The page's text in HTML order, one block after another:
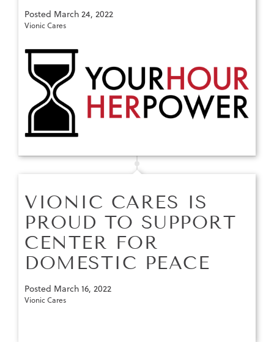
Posted March 24, 2022
Vionic Cares
VIONIC CARES IS
PROUD TO SUPPORT
CENTER FOR
DOMESTIC PEACE
Posted March 16, 2022
Vionic Cares